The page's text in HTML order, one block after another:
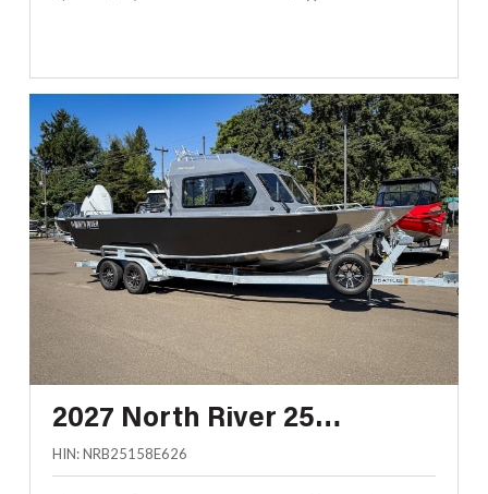
2027 North River 25
SEAHAWK FASTBACK
HIN: NRB25158E626